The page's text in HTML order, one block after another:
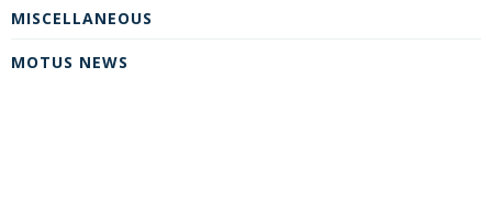
MISCELLANEOUS
MOTUS NEWS